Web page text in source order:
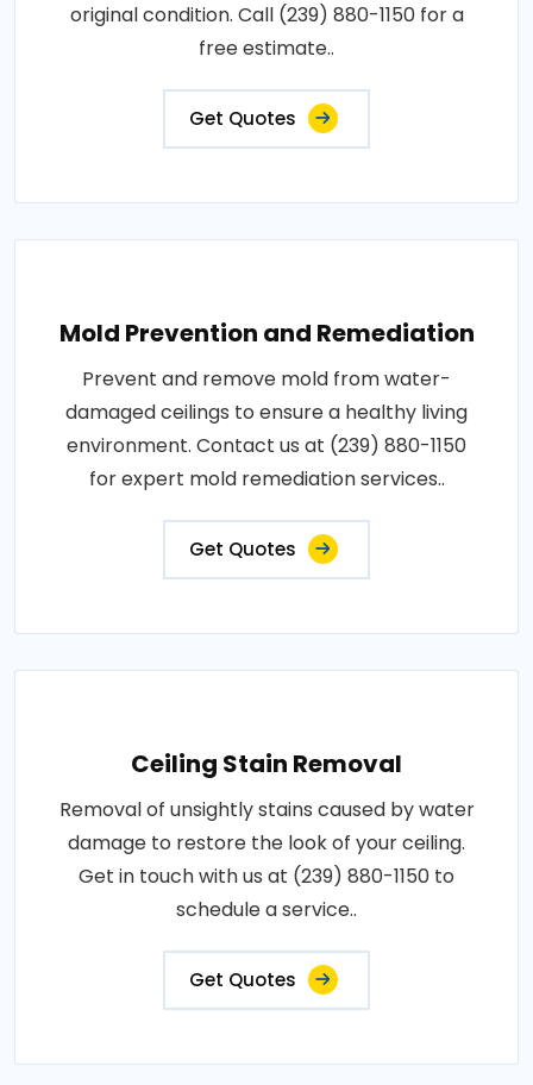
original condition. Call (239) 880-1150 for a
free estimate..
Get Quotes
Mold Prevention and Remediation
Prevent and remove mold from water-
damaged ceilings to ensure a healthy living
environment. Contact us at (239) 880-1150
for expert mold remediation services..
Get Quotes
Ceiling Stain Removal
Removal of unsightly stains caused by water
damage to restore the look of your ceiling.
Get in touch with us at (239) 880-1150 to
schedule a service..
Get Quotes